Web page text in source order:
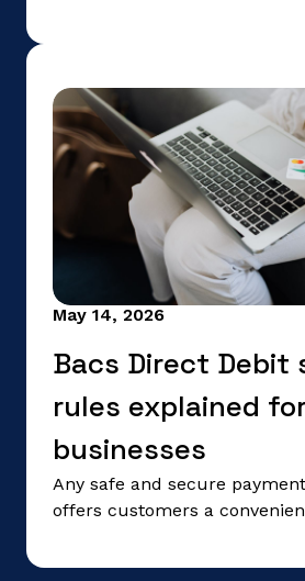
May 14, 2026
Bacs Direct Debit
rules explained
businesses
Any safe and secure
offers customers a